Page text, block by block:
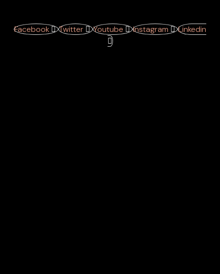
Facebook Twitter Youtube Instagram Linkedin